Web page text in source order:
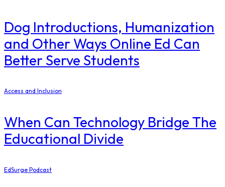
Dog Introductions, Humanization
and Other Ways Online Ed Can
Better Serve Students
Access and Inclusion
When Can Technology Bridge The
Educational Divide
EdSurge Podcast